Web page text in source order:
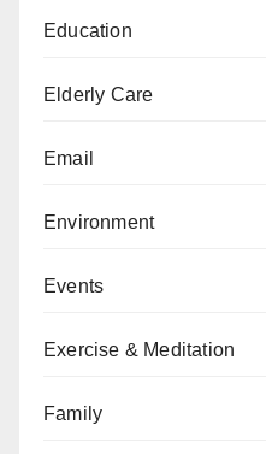
Education
Elderly Care
Email
Environment
Events
Exercise & Meditation
Family